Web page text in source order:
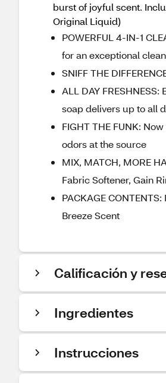
burst of joyful scent.
Original Liquid)
POWERFUL 4-IN-1
for an exceptional
SNIFF THE
ALL DAY
soap delivers up to all
FIGHT THE FUNK:
odors at the source
MIX, MATCH, MORE
Fabric Softener, Gain
PACKAGE
Breeze Scent
Calificación y
Ingredientes
Instrucciones